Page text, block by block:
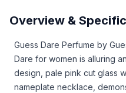
Overview &
Guess Dare Perfume by
Dare for women is alluring
design, pale pink cut glass
nameplate necklace,